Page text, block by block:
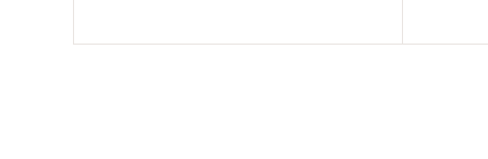
through